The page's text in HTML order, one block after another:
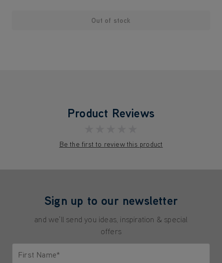
Out of stock
Product Reviews
Be the first to review this product
Sign up to our newsletter
and we'll send you ideas, inspiration & special
offers
First Name*